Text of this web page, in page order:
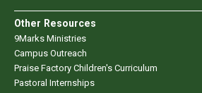
Other Resources
9Marks Ministries
Campus Outreach
Praise Factory Children's Curriculum
Pastoral Internships